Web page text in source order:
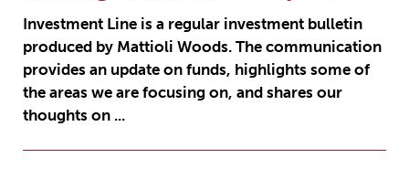
Investment Line is a regular investment bulletin
produced by Mattioli Woods. The communication
provides an update on funds, highlights some of
the areas we are focusing on, and shares our
thoughts on ...